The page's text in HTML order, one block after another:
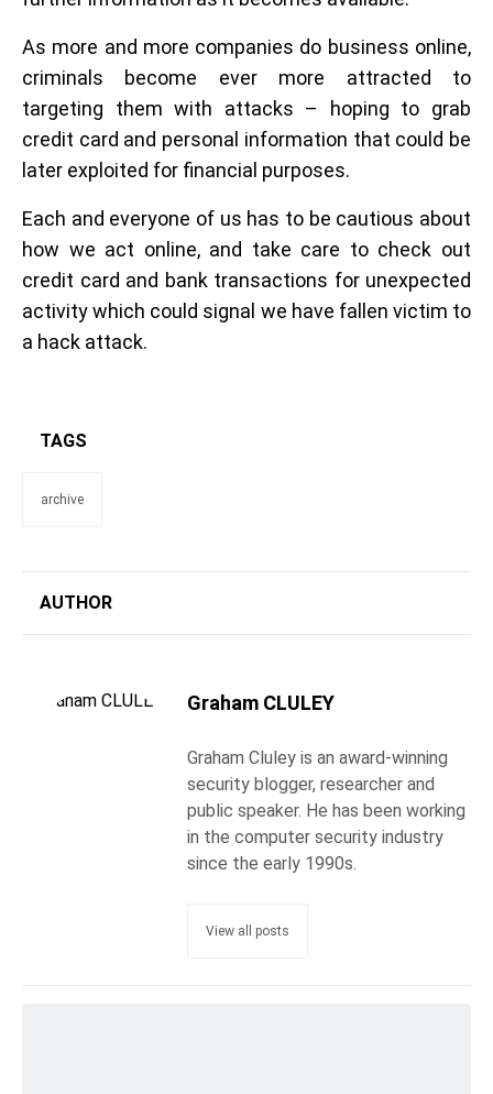
As more and more companies do business online,
criminals become ever more attracted to
targeting them with attacks – hoping to grab
credit card and personal information that could be
later exploited for financial purposes.
Each and everyone of us has to be cautious about
how we act online, and take care to check out
credit card and bank transactions for unexpected
activity which could signal we have fallen victim to
a hack attack.
TAGS
archive
AUTHOR
Graham CLULEY
Graham Cluley is an award-winning
security blogger, researcher and
public speaker. He has been working
in the computer security industry
since the early 1990s.
View all posts